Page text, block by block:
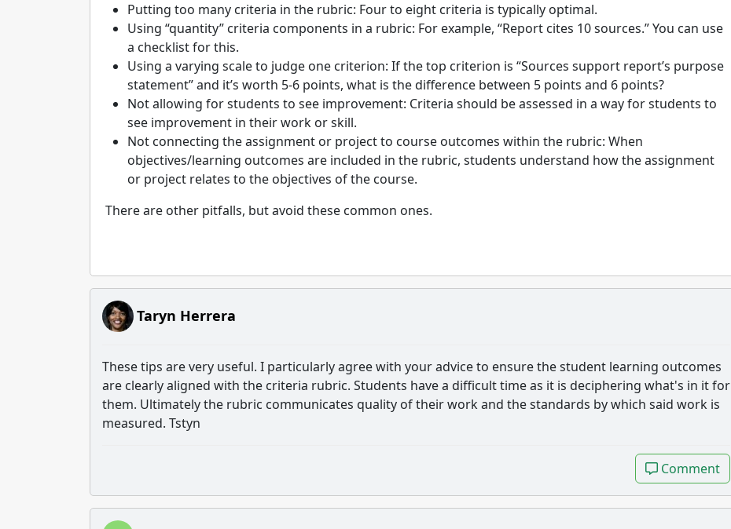
Putting too many criteria in the rubric: Four to eight criteria is typically optimal.
Using “quantity” criteria components in a rubric: For example, “Report cites 10 sources.” You can use
a checklist for this.
Using a varying scale to judge one criterion: If the top criterion is “Sources support report’s purpose
statement” and it’s worth 5-6 points, what is the difference between 5 points and 6 points?
Not allowing for students to see improvement: Criteria should be assessed in a way for students to
see improvement in their work or skill.
Not connecting the assignment or project to course outcomes within the rubric: When
objectives/learning outcomes are included in the rubric, students understand how the assignment
or project relates to the objectives of the course.
There are other pitfalls, but avoid these common ones.
Taryn Herrera
These tips are very useful. I particularly agree with your advice to ensure the student learning outcomes
are clearly aligned with the criteria rubric. Students have a difficult time as it is deciphering what's in it for
them. Ultimately the rubric communicates quality of their work and the standards by which said work is
measured. Tstyn
Comment
Comment